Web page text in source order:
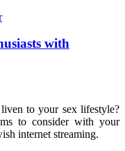
with
to your sex lifestyle?
to consider with your
internet streaming.